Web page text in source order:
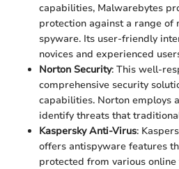
capabilities, Malwarebytes
protection against a range of
spyware. Its user-friendly
novices and experienced
Norton Security: This well-
comprehensive security
capabilities. Norton employs
identify threats that
Kaspersky Anti-Virus:
offers antispyware features
protected from various